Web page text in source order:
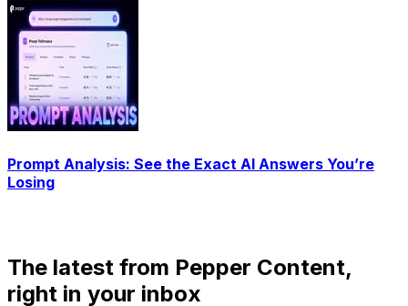
Prompt Analysis: See the Exact AI Answers You’re
Losing
The latest from Pepper Content,
right in your inbox